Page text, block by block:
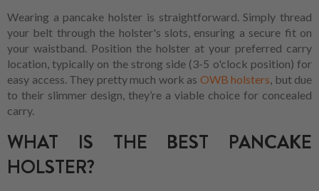
Wearing a pancake holster is straightforward. Simply thread
your belt through the holster's slots, ensuring a secure fit on
your waistband. Position the holster at your preferred carry
location, typically on the strong side (3-5 o'clock position) for
easy access. They pretty much work as OWB holsters, but due
to their slimmer design, they’re a viable choice for concealed
carry.
WHAT IS THE BEST PANCAKE
HOLSTER?